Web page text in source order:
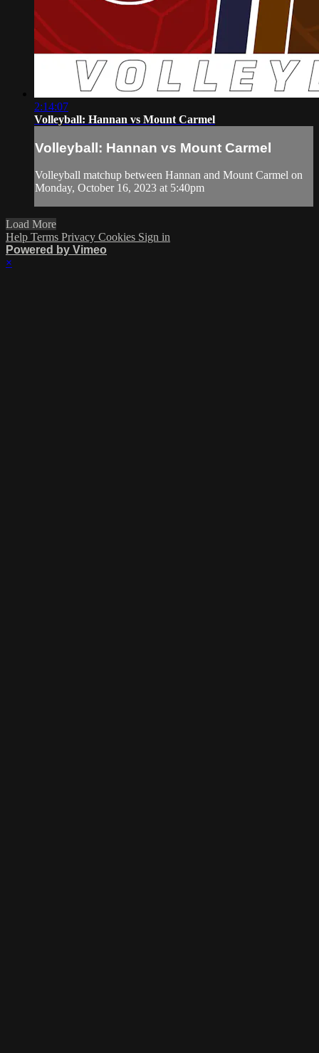
2:14:07
Volleyball: Hannan vs Mount Carmel
Volleyball: Hannan vs Mount Carmel
Volleyball matchup between Hannan and Mount Carmel on
Monday, October 16, 2023 at 5:40pm
Load More
Help Terms Privacy Cookies Sign in
Powered by Vimeo
×